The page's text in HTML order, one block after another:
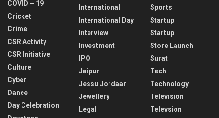
COVID – 19
Cricket
Crime
CSR Activity
CSR Initiative
Culture
Cyber
Dance
Day Celebration
International
International Day
Interview
Investment
IPO
Jaipur
Jessu Jordaar
Jewellery
Legal
Sports
Startup
Startup
Store Launch
Surat
Tech
Technology
Television
Televsion